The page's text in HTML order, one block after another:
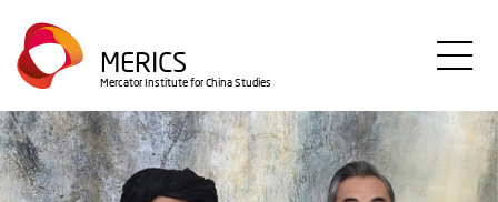
Skip
main
content
MERICS
Mercator Institute for China Studies